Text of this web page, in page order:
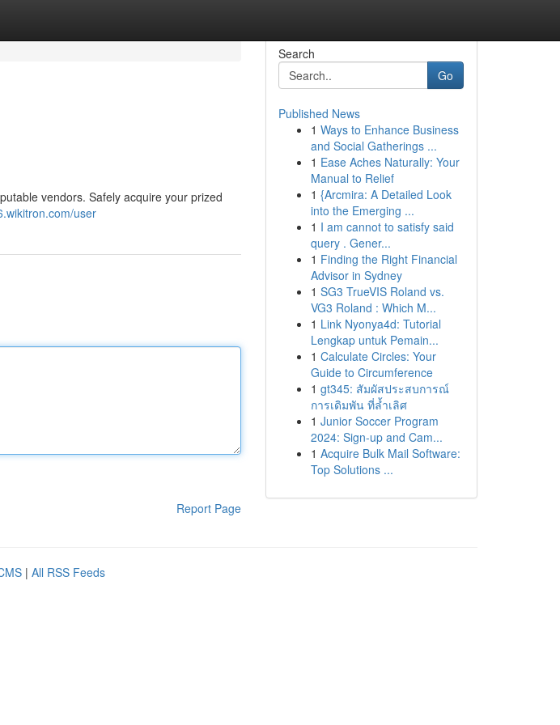
vendors. Safely acquire your prized
user
Report Page
Search
Go
Published News
1 Ways to Enhance Business
and Social Gatherings ...
1 Ease Aches Naturally: Your
Manual to Relief
1 {Arcmira: A Detailed Look
into the Emerging ...
1 I am cannot to satisfy said
query . Gener...
1 Finding the Right Financial
Advisor in Sydney
1 SG3 TrueVIS Roland vs.
VG3 Roland : Which M...
1 Link Nyonya4d: Tutorial
Lengkap untuk Pemain...
1 Calculate Circles: Your
Guide to Circumference
1 gt345: สัมผัสประสบการณ์
การเดิมพัน ที่ล้ำเลิศ
1 Junior Soccer Program
2024: Sign-up and Cam...
1 Acquire Bulk Mail Software:
Top Solutions ...
| All RSS Feeds